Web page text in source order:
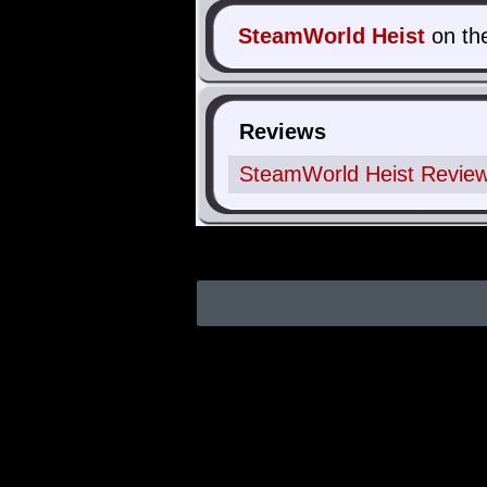
SteamWorld Heist on
Reviews
SteamWorld Heist